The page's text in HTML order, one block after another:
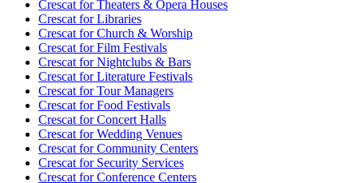
Crescat forTheaters & Opera Houses
Crescat forLibraries
Crescat forChurch & Worship
Crescat forFilm Festivals
Crescat forNightclubs & Bars
Crescat forLiterature Festivals
Crescat forTour Managers
Crescat forFood Festivals
Crescat forConcert Halls
Crescat forWedding Venues
Crescat forCommunity Centers
Crescat forSecurity Services
Crescat forConference Centers